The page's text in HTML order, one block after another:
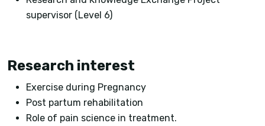
supervisor (Level 6)
Research interest
Exercise during Pregnancy
Post partum rehabilitation
Role of pain science in treatment.